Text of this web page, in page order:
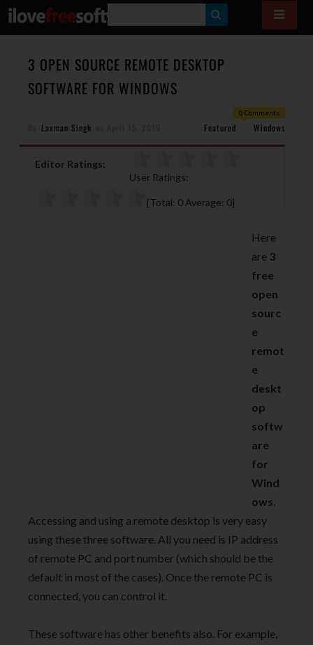
E
A
H
3 OPEN SOURCE REMOTE DESKTOP
SOFTWARE FOR WINDOWS
0 Comments
Laxman Singh Featured Windows
Editor Ratings:
User Ratings:
[Total: 0 Average: 0]
Here
are 3
free
open
sourc
e
remot
e
deskt
op
softw
are
for
Wind
ows.
Accessing and using a remote desktop is very easy
using these three software. All you need is IP address
of remote PC and port number (which should be the
default in most of the cases). Once the remote PC is
connected, you can control it.
These software has other benefits also. For example,